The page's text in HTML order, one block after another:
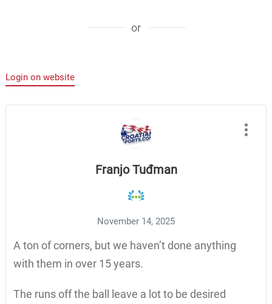
or
Login on website
Franjo Tuđman
November 14, 2025
A ton of corners, but we haven’t done anything
with them in over 15 years.
The runs off the ball leave a lot to be desired